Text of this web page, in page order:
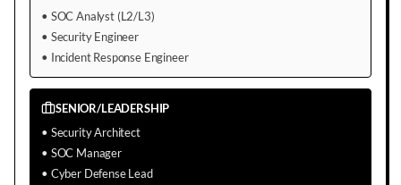
• SOC Analyst (L2/L3)
• Security Engineer
• Incident Response Engineer
SENIOR/LEADERSHIP
• Security Architect
• SOC Manager
• Cyber Defense Lead